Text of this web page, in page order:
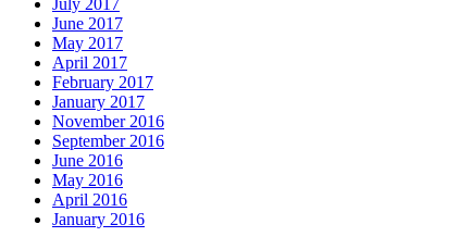
June 2017
May 2017
April 2017
February 2017
January 2017
November 2016
September 2016
June 2016
May 2016
April 2016
January 2016